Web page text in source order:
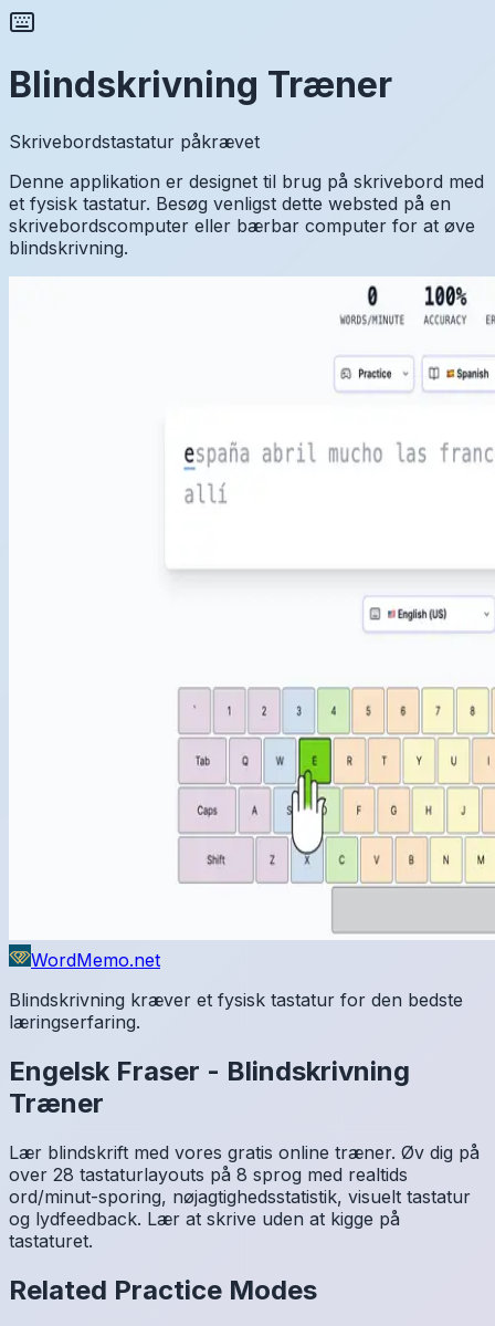
Blindskrivning Træner
Skrivebordstastatur påkrævet
Denne applikation er designet til brug på skrivebord med
et fysisk tastatur. Besøg venligst dette websted på en
skrivebordscomputer eller bærbar computer for at øve
blindskrivning.
WordMemo.net
Blindskrivning kræver et fysisk tastatur for den bedste
læringserfaring.
Engelsk Fraser - Blindskrivning
Træner
Lær blindskrift med vores gratis online træner. Øv dig på
over 28 tastaturlayouts på 8 sprog med realtids
ord/minut-sporing, nøjagtighedsstatistik, visuelt tastatur
og lydfeedback. Lær at skrive uden at kigge på
tastaturet.
Related Practice Modes